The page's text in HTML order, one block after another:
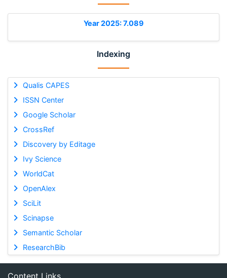
Year 2025: 7.089
Indexing
Qualis CAPES
ISSN Center
Google Scholar
CrossRef
Discovery by Editage
Ivy Science
WorldCat
OpenAlex
SciLit
Scinapse
Semantic Scholar
ResearchBib
Content Links